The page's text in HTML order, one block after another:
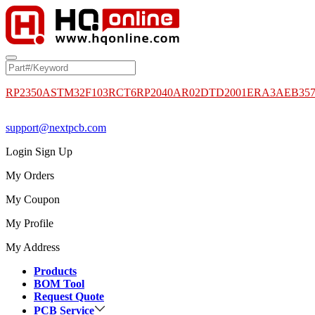
RP2350ASTM32F103RCT6RP2040AR02DTD2001
support@nextpcb.com
Login Sign Up
My Orders
My Coupon
My Profile
My Address
Products
BOM Tool
Request Quote
PCB Service